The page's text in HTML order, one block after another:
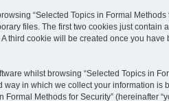
“Selected Topics in Formal
files. The first two cookies just
third cookie will be created once you
whilst browsing “Selected Topics in
in which we collect your information
Formal Methods for Security”